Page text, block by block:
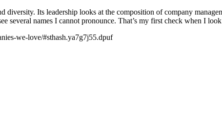
diversity. Its leadership looks at the composition of company
several names I cannot pronounce. That’s my first check when I
we-love/#sthash.ya7g7j55.dpuf